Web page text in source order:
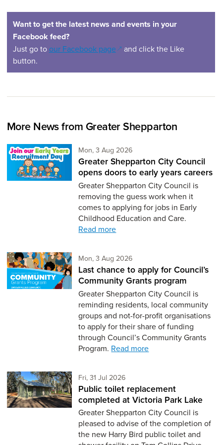
Want to get the latest news and events in your
Facebook feed?
Just go to our Facebook page(opens in a new window)
and click the Like
button.
More News from Greater Shepparton
Mon, 3 Aug 2026
Greater Shepparton City Council
opens doors to early years careers
Greater Shepparton City Council is
removing the guess work when it
comes to applying for jobs in Early
Childhood Education and Care.
Read more
Mon, 3 Aug 2026
Last chance to apply for Council’s
Community Grants program
Greater Shepparton City Council is
reminding residents, local community
groups and not-for-profit organisations
to apply for their share of funding
through Council’s Community Grants
Program. Read more
Fri, 31 Jul 2026
Public toilet replacement
completed at Victoria Park Lake
Greater Shepparton City Council is
pleased to advise of the completion of
the new Harry Bird public toilet and